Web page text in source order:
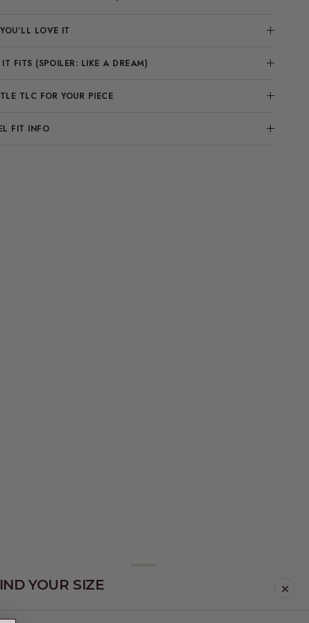
YOUR SIZE ✕
LOVE IT
FITS (SPOILER: LIKE A DREAM)
TLC FOR YOUR PIECE
FIT INFO